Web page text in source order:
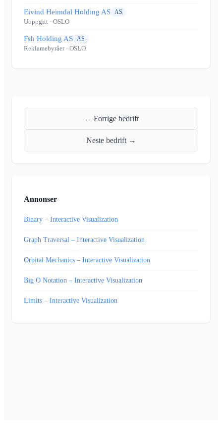
Eivind Heimdal Holding AS AS
Uoppgitt · OSLO
Fsh Holding AS AS
Reklamebyråer· OSLO
← Forrige bedrift
Neste bedrift →
Annonser
Binary – Interactive Visualization
Graph Traversal – Interactive Visualization
Orbital Mechanics – Interactive Visualization
Big O Notation – Interactive Visualization
Limits – Interactive Visualization